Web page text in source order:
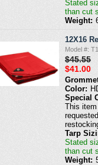
Stated
than cut
Weight:
12X16
Model #:
$45.55
$41.00
Color:
Special
This
Tarp
Stated
than cut
Weight: